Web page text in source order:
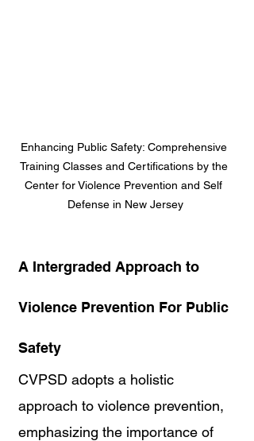
Enhancing Public Safety: Comprehensive
Training Classes and Certifications by the
Center for Violence Prevention and Self
Defense in New Jersey
A Intergraded Approach to
Violence Prevention For Public
Safety
CVPSD adopts a holistic
approach to violence prevention,
emphasizing the importance of